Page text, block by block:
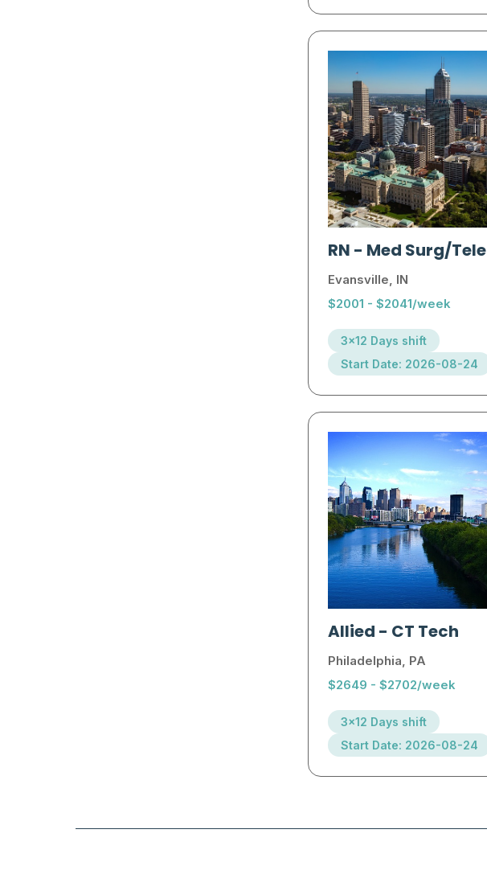
RN- Med Surg/Tele
Evansville, IN
$2001 - $2041/week
3x12 Days shift
Start Date: 2026-08-24
Allied- CT Tech
Philadelphia, PA
$2649 - $2702/week
3x12 Days shift
Start Date: 2026-08-24